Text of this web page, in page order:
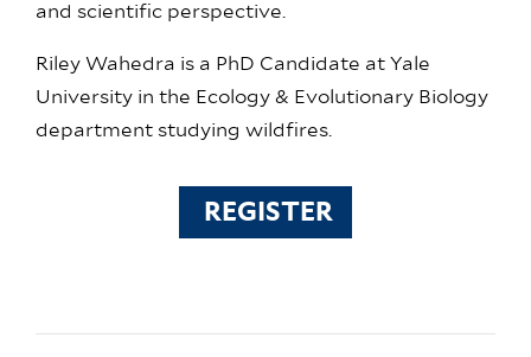
and scientific perspective.
Riley Wahedra is a PhD Candidate at Yale
University in the Ecology & Evolutionary Biology
department studying wildfires.
REGISTER